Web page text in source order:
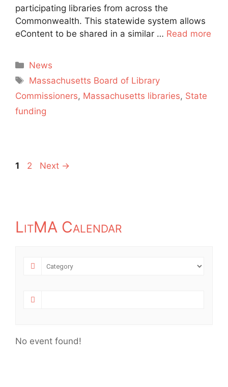
participating libraries from across the
Commonwealth. This statewide system allows
eContent to be shared in a similar … Read more
Categories
News
Tags
Massachusetts Board of Library
Commissioners, Massachusetts libraries, State
funding
Page
1 Page
2 Next →
LitMA Calendar
No event found!